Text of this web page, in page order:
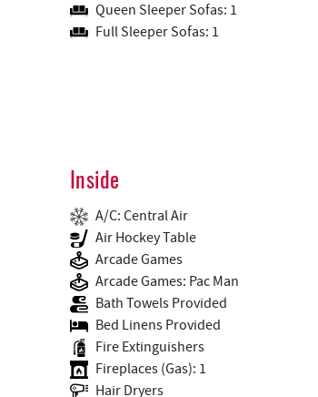
Queen Sleeper Sofas: 1
Full Sleeper Sofas: 1
Inside
A/C: Central Air
Air Hockey Table
Arcade Games
Arcade Games: Pac Man
Bath Towels Provided
Bed Linens Provided
Fire Extinguishers
Fireplaces (Gas): 1
Hair Dryers